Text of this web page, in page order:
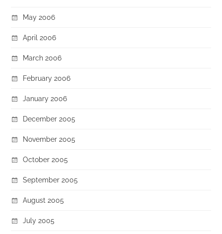
May 2006
April 2006
March 2006
February 2006
January 2006
December 2005
November 2005
October 2005
September 2005
August 2005
July 2005